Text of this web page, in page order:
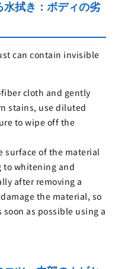
水拭き：ボディの劣
can contain invisible
cloth and gently
stains, use diluted
to wipe off the
surface of the material
to whitening and
after removing a
the material, so
as possible using a